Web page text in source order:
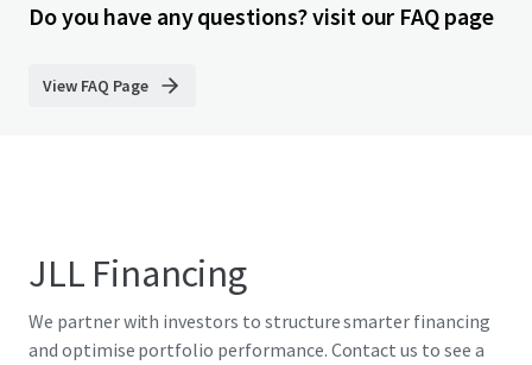
Do you have any questions? visit our FAQ page
View FAQ Page
JLL Financing
We partner with investors to structure smarter financing
and optimise portfolio performance. Contact us to see a